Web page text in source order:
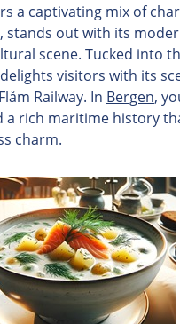
a captivating mix of
, stands out with its
scene. Tucked into
delights visitors with its
Railway. In Bergen,
a rich maritime history
charm.